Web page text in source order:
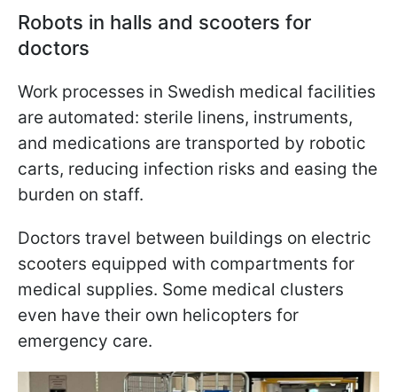
Robots in halls and scooters for
doctors
Work processes in Swedish medical facilities
are automated: sterile linens, instruments,
and medications are transported by robotic
carts, reducing infection risks and easing the
burden on staff.
Doctors travel between buildings on electric
scooters equipped with compartments for
medical supplies. Some medical clusters
even have their own helicopters for
emergency care.